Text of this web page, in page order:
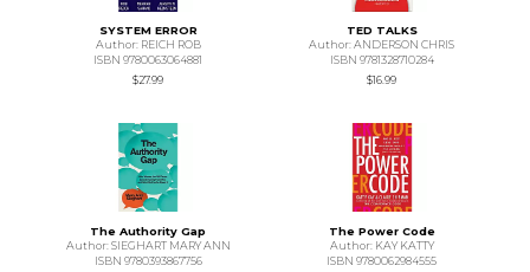
SYSTEM ERROR
Author: REICH ROB
ISBN 9780063064881
$27.99
TED TALKS
Author: ANDERSON CHRIS
ISBN 9781328710284
$16.99
The Authority Gap
Author: SIEGHART MARY ANN
ISBN 9780393867756
The Power Code
Author: KAY KATTY
ISBN 9780062984555